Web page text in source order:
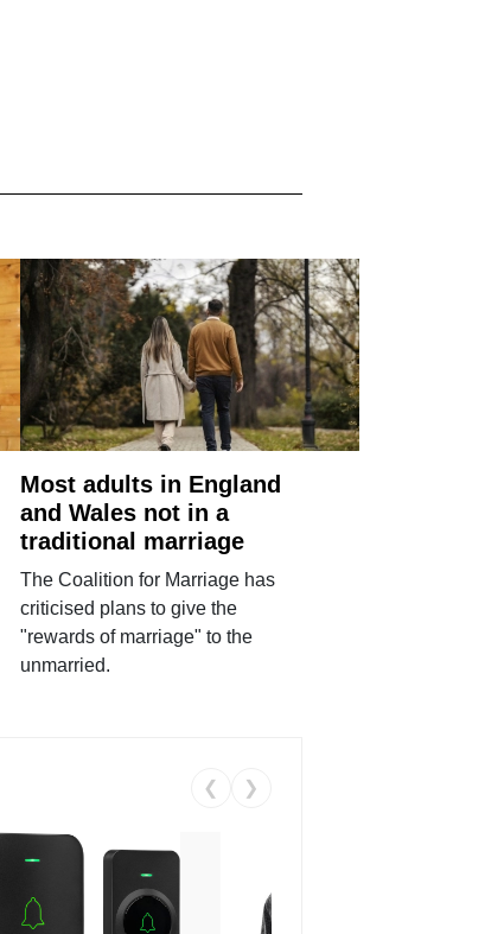
Most adults in England
and Wales not in a
traditional marriage
The Coalition for Marriage has
criticised plans to give the
"rewards of marriage" to the
unmarried.
❮ ❯